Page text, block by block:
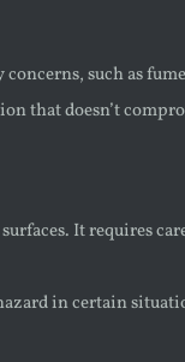
such as
that doesn’t
It requires
in certain